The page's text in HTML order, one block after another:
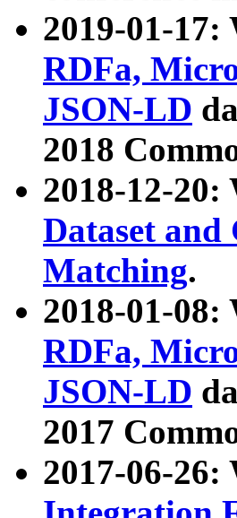
2019-01-17:
RDFa,
JSON-LD
2018
2018-12-20:
Dataset
Matching.
2018-01-08:
RDFa,
JSON-LD
2017
2017-06-26: